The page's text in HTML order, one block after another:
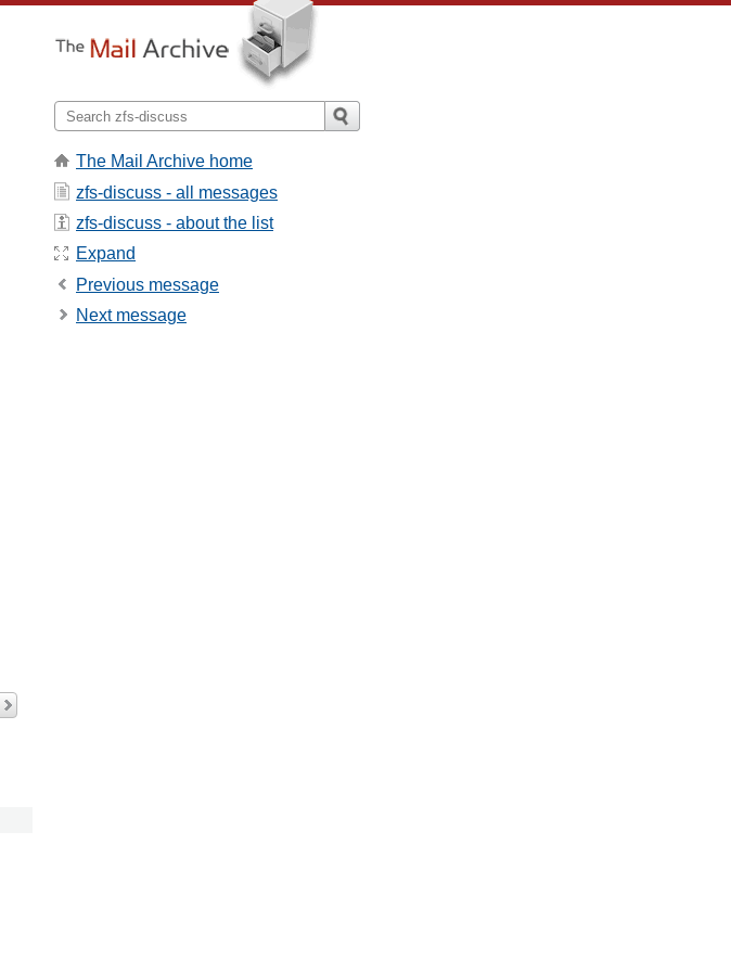
The Mail Archive home
zfs-discuss - all messages
zfs-discuss - about the list
Expand
Previous message
Next message